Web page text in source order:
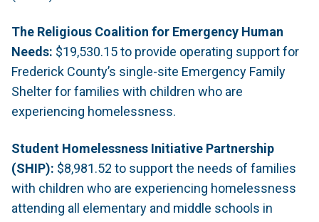
The Religious Coalition for Emergency Human
Needs: $19,530.15 to provide operating support for
Frederick County’s single-site Emergency Family
Shelter for families with children who are
experiencing homelessness.
Student Homelessness Initiative Partnership
(SHIP): $8,981.52 to support the needs of families
with children who are experiencing homelessness
attending all elementary and middle schools in